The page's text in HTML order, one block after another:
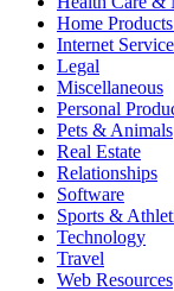
Home
Internet
Legal
Miscellaneous
Personal
Pets & Animals
Real Estate
Relationships
Software
Sports &
Technology
Travel
Web Resources